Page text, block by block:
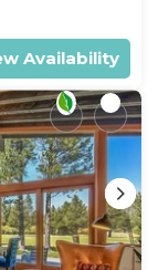
Availability